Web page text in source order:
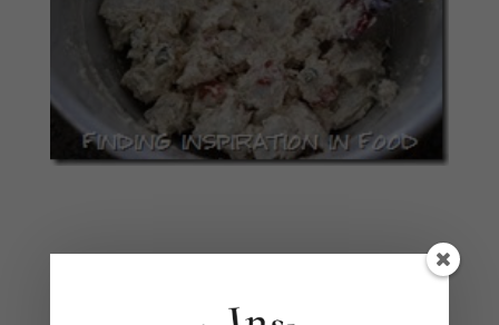
Divide crab mixture evenly among the squares,
dropping it by spoonfulls that are 1/2 inch from